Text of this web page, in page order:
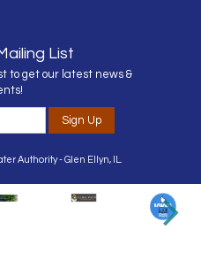
List
to get our latest news &
Sign Up
Authority - Glen Ellyn, IL.